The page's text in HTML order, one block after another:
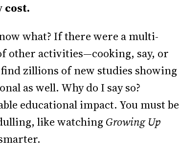
cost.
what? If there were a multi-
other activities—cooking, say, or
zillions of new studies showing
as well. Why do I say so?
educational impact. You must be
like watching Growing Up